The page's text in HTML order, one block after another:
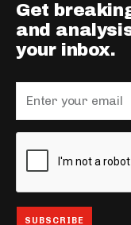
Get
and
your inbox.